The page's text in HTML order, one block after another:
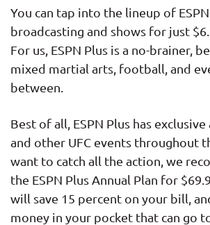
You can tap into the lineup of
broadcasting and shows for just
For us, ESPN Plus is a no-brainer,
mixed martial arts, football, and
between.
Best of all, ESPN Plus has
and other UFC events throughout
want to catch all the action, we
the ESPN Plus Annual Plan for
will save 15 percent on your bill,
money in your pocket that can go